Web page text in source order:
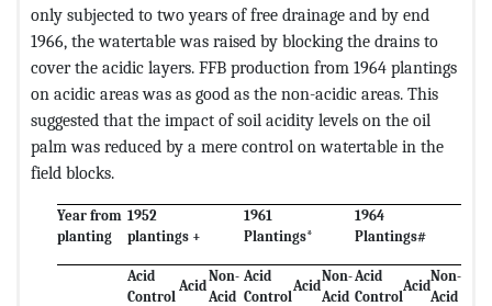
only subjected to two years of free drainage and by end
1966, the watertable was raised by blocking the drains to
cover the acidic layers. FFB production from 1964 plantings
on acidic areas was as good as the non-acidic areas. This
suggested that the impact of soil acidity levels on the oil
palm was reduced by a mere control on watertable in the
field blocks.
Year from
planting
1952
plantings +
1961
Plantings*
1964
Plantings#
Acid
Control
Acid
Non-
Acid
Acid
Control
Acid
Non-
Acid
Acid
Control
Acid
Non-
Acid